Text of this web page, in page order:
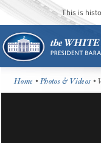
This is
Home •Photos & Videos •